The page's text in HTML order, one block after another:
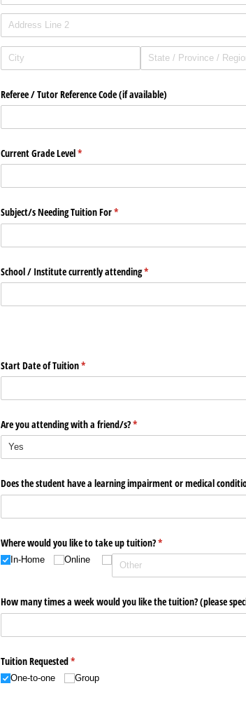
Referee /​ Tutor Reference Code (if available)
Current Grade Level*
(required)
Subject/​s Needing Tuition For*
(required)
School /​ Institute currently attending*
(required)
Start Date of Tuition*
(required)
Are you attending with a friend/​s?*
(required)
Does the student have a learning impairment or medical
Where would you like to take up tuition?*
(required)
In-Home Online
How many times a week would you like the tuition? (please
Tuition Requested*
(required)
One-to-one Group